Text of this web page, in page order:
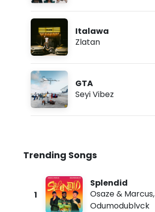
Italawa
Zlatan
GTA
Seyi Vibez
Trending Songs
1
Splendid
Osaze & Marcus,
Odumodublvck